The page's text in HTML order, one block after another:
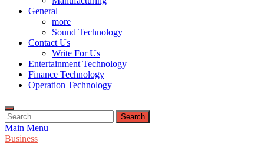
General
more
Sound Technology
Contact Us
Write For Us
Entertainment Technology
Finance Technology
Operation Technology
Search
for:
Main Menu
Business